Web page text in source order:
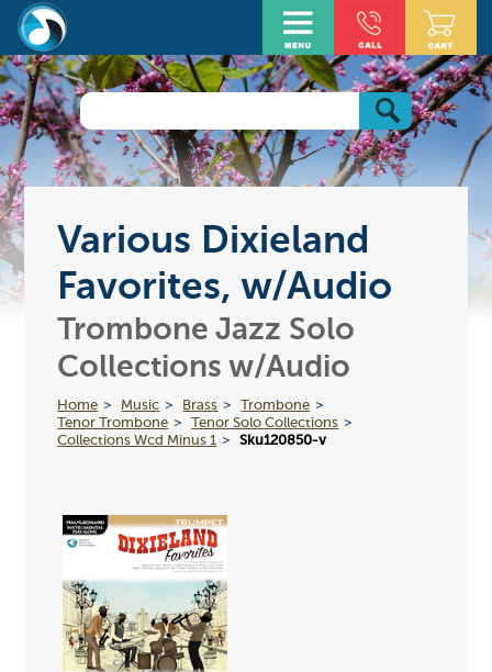
Various Dixieland
Favorites, w/Audio
Trombone Jazz Solo
Collections w/Audio
Home Music Brass
Trombone
Tenor Trombone
Tenor Solo Collections
Collections Wcd Minus 1
Sku120850-v